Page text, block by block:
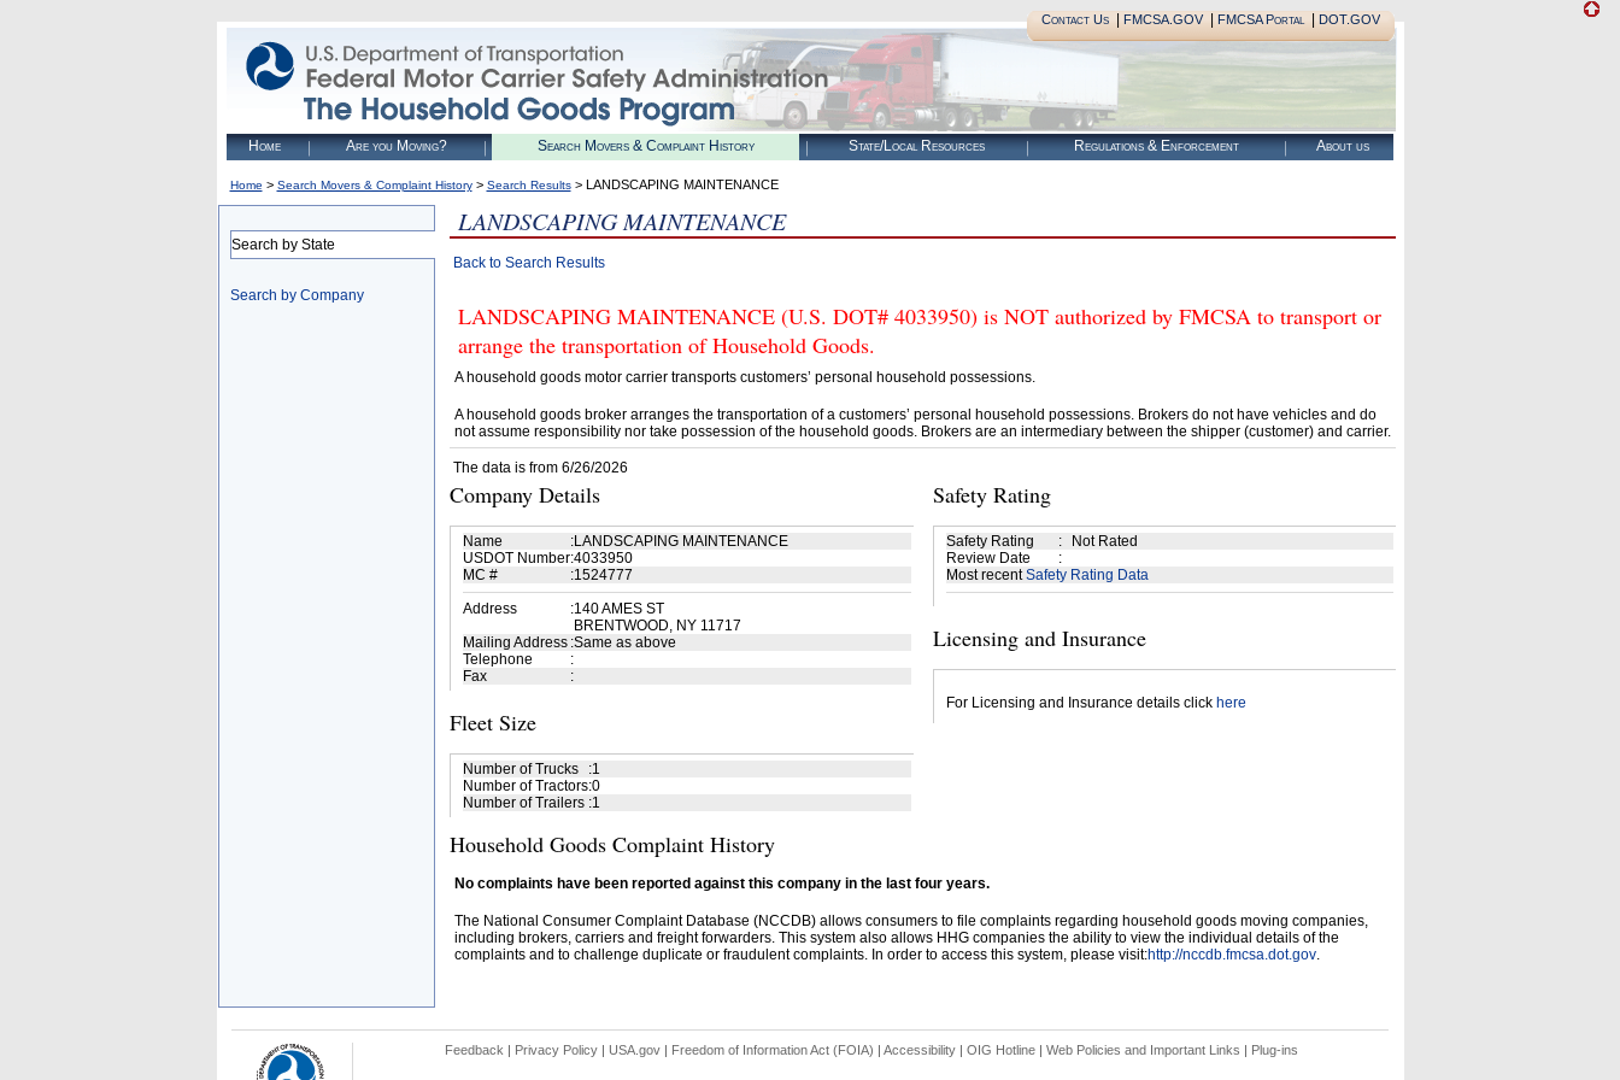
Contact Us| FMCSA.GOV| FMCSA Portal| DOT.GOV
Home Are you Moving? Search Movers & Complaint History State/Local Resources Regulations & Enforcement About us
Home > Search Movers & Complaint History> Search Results> LANDSCAPING MAINTENANCE
Search by State
Search by Company
LANDSCAPING MAINTENANCE
Back to Search Results
LANDSCAPING MAINTENANCE (U.S. DOT# 4033950) is NOT authorized by FMCSA to transport or
arrange the transportation of Household Goods.
A household goods motor carrier transports customers’ personal household possessions.
A household goods broker arranges the transportation of a customers’ personal household possessions. Brokers do not have vehicles and do
not assume responsibility nor take possession of the household goods. Brokers are an intermediary between the shipper (customer) and carrier.
The data is from 6/26/2026
Company Details
Name :LANDSCAPING MAINTENANCE
USDOT Number:4033950
MC #
:1524777
Address
:140 AMES ST
BRENTWOOD, NY 11717
Mailing Address :Same as above
Telephone
:
Fax
:
Fleet Size
Number of Trucks :1
Number of Tractors:0
Number of Trailers :1
Safety Rating
Safety Rating :
Not Rated
Review Date
:
Most recentSafety Rating Data
Licensing and Insurance
For Licensing and Insurance details click here
Household Goods Complaint History
No complaints have been reported against this company in the last four years.
The National Consumer Complaint Database (NCCDB) allows consumers to file complaints regarding household goods moving companies,
including brokers, carriers and freight forwarders. This system also allows HHG companies the ability to view the individual details of the
complaints and to challenge duplicate or fraudulent complaints. In order to access this system, please visit:http://nccdb.fmcsa.dot.gov.
Feedback | Privacy Policy| USA.gov| Freedom of Information Act (FOIA) | Accessibility| OIG Hotline | Web Policies and Important Links | Plug-ins